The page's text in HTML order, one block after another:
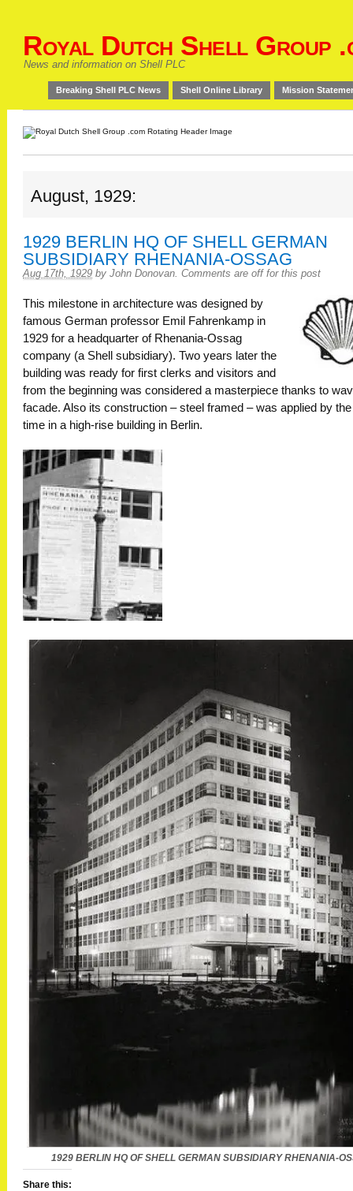
Royal Dutch Shell Group
News and information on Shell PLC
Breaking Shell PLC News Shell Online Library Mission
August, 1929:
1929 BERLIN HQ OF SHELL GERMAN
SUBSIDIARY RHENANIA-OSSAG
Aug 17th, 1929 by John Donovan. Comments are off for this post
This milestone in architecture was designed by
famous German professor Emil Fahrenkamp in
1929 for a headquarter of Rhenania-Ossag
company (a Shell subsidiary). Two years later the
building was ready for first clerks and visitors and
from the beginning was considered a masterpiece thanks to
facade. Also its construction – steel framed – was applied by
time in a high-rise building in Berlin.
1929 BERLIN HQ OF SHELL GERMAN SUBSIDIARY RHENANIA-
Share this: